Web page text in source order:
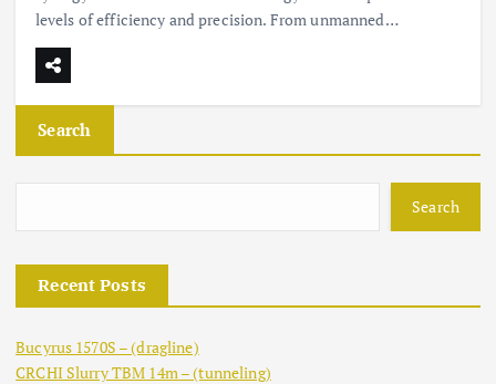
levels of efficiency and precision. From unmanned…
Search
Search
Recent Posts
Bucyrus 1570S – (dragline)
CRCHI Slurry TBM 14m – (tunneling)